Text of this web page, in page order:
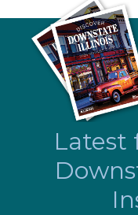
Latest